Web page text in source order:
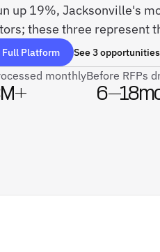
up 19%, Jacksonville's
these three represent
Full Platform See 3
monthlyBefore RFPs